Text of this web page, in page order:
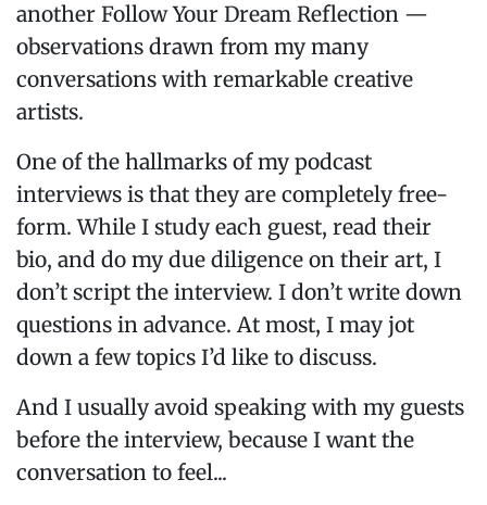
another Follow Your Dream Reflection —
observations drawn from my many
conversations with remarkable creative
artists.
One of the hallmarks of my podcast
interviews is that they are completely free-
form. While I study each guest, read their
bio, and do my due diligence on their art, I
don’t script the interview. I don’t write down
questions in advance. At most, I may jot
down a few topics I’d like to discuss.
And I usually avoid speaking with my guests
before the interview, because I want the
conversation to feel...